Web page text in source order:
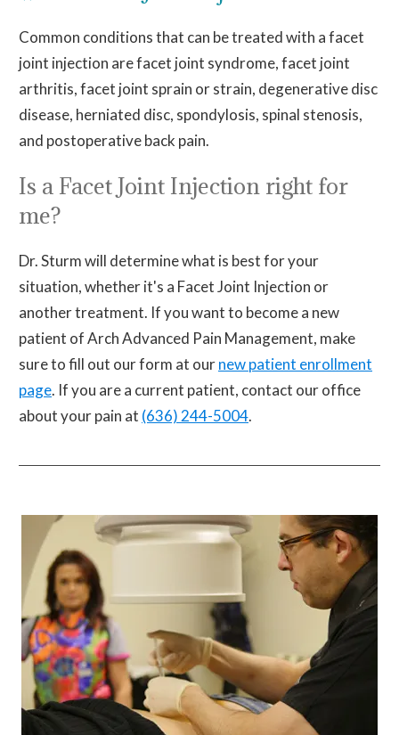
Common conditions that can be treated with a facet
joint injection are facet joint syndrome, facet joint
arthritis, facet joint sprain or strain, degenerative disc
disease, herniated disc, spondylosis, spinal stenosis,
and postoperative back pain.
Is a Facet Joint Injection right for
me?
Dr. Sturm will determine what is best for your
situation, whether it's a Facet Joint Injection or
another treatment. If you want to become a new
patient of Arch Advanced Pain Management, make
sure to fill out our form at ournew patient enrollment
page. If you are a current patient, contact our office
about your pain at (636) 244-5004.